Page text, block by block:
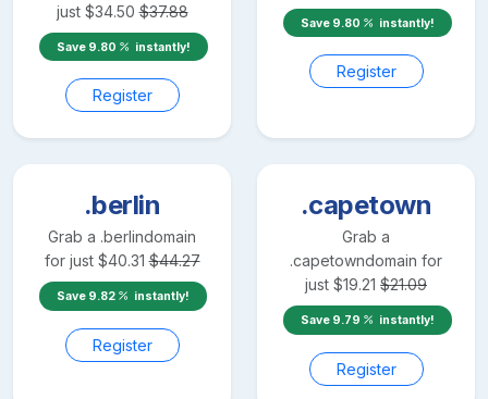
just $34.50 $37.88
Save 9.80 instantly!
Register
Save 9.80 instantly!
Register
.berlin
Grab a .berlindomain
for just $40.31 $44.27
Save 9.82 instantly!
Register
.capetown
Grab a
.capetowndomain for
just $19.21 $21.09
Save 9.79 instantly!
Register